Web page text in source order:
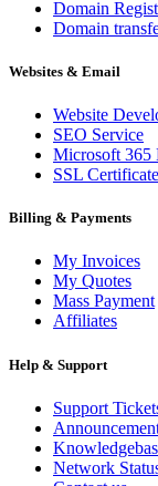
Domain
Domain
Websites & Email
Website
SEO Service
Microsoft 365
SSL Certificate
Billing & Payments
My Invoices
My Quotes
Mass Payment
Affiliates
Help & Support
Support
Network